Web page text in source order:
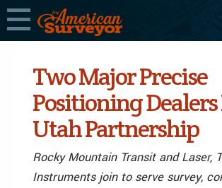
Two Major Precise
Positioning
Utah Partnership
Rocky Mountain Transit and Laser,
Instruments join to serve survey,